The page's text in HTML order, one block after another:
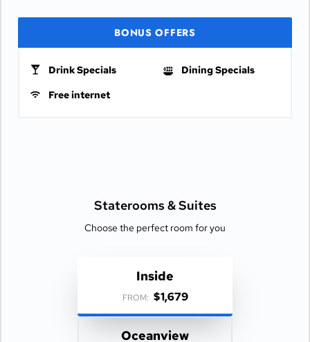
BONUS OFFERS
Drink Specials
Dining Specials
Free internet
Staterooms &Suites
Choose the perfect room for you
Inside
FROM: $1,679
Oceanview